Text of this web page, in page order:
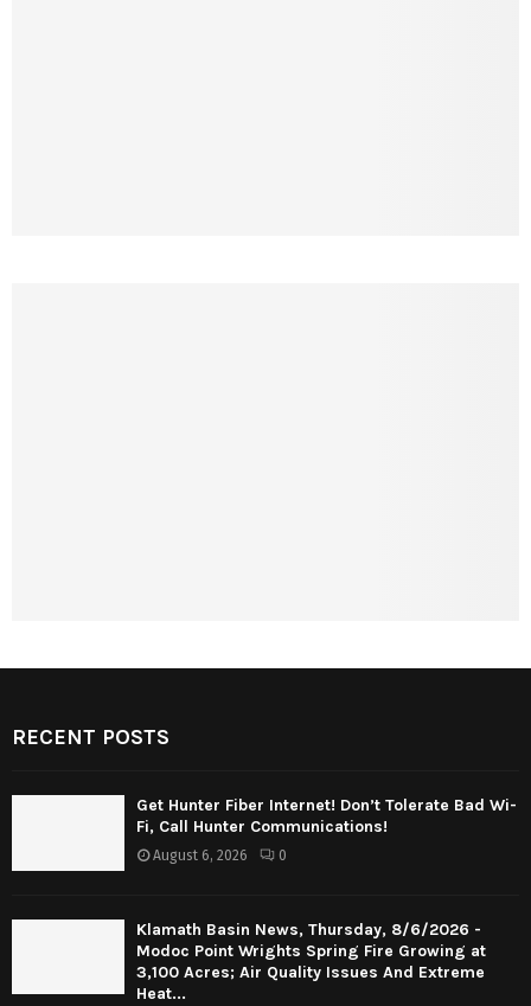
RECENT POSTS
Get Hunter Fiber Internet! Don’t Tolerate Bad Wi-
Fi, Call Hunter Communications!
August 6, 2026 0
Klamath Basin News, Thursday, 8/6/2026 -
Modoc Point Wrights Spring Fire Growing at
3,100 Acres; Air Quality Issues And Extreme
Heat...